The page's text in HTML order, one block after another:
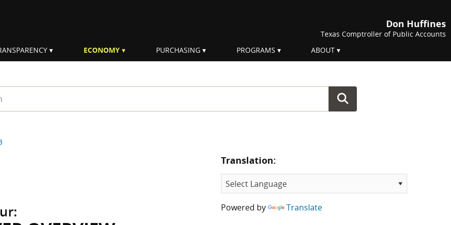
Don Huffines
Texas Comptroller of Public Accounts
ECONOMY PURCHASING PROGRAMS ABOUT
Translation:
Powered by Translate